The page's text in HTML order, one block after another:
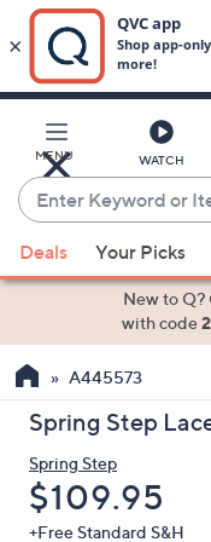
Main
Content
MENU WATCH
Enter
Keyword
or
Item
suggestions
the
up
and
down
arrow
keys
Deals Your Picks
New to Q?
with code
A445573
Spring Step
Spring Step
Deleted
$109.95
+Free Standard S&H